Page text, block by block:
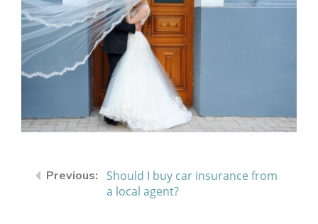
Should I buy car insurance from
a local agent?